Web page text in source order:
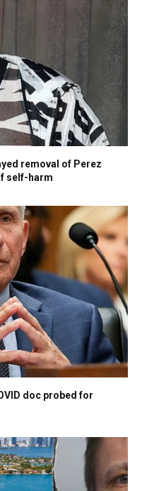
removal of Perez
self-harm
doc probed for